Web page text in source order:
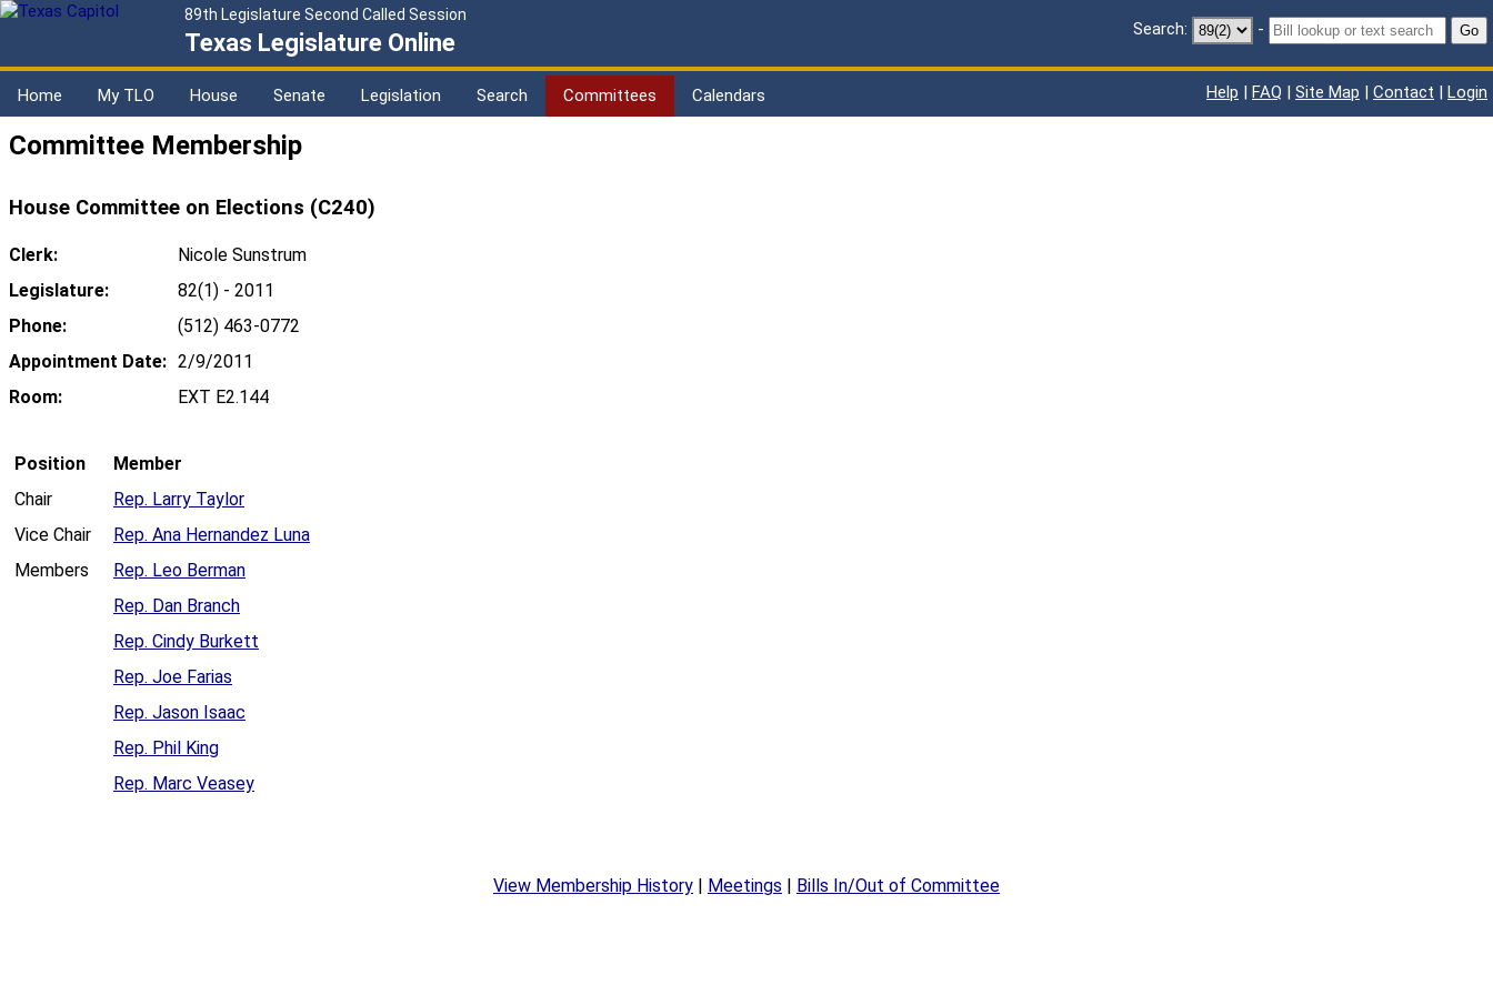
89th Legislature Second Called Session
Texas Legislature Online Search: - Go
Home My TLO House Senate Legislation Search Committees Calendars Help | FAQ | Site Map | Contact | Login
Committee Membership
House Committee on Elections (C240)
Clerk:
Nicole Sunstrum
Legislature:
82(1) - 2011
Phone:
(512) 463-0772
Appointment Date: 2/9/2011
Room:
EXT E2.144
Position
Member
Chair
Rep. Larry Taylor
Vice Chair
Rep. Ana Hernandez Luna
Members
Rep. Leo Berman
Rep. Dan Branch
Rep. Cindy Burkett
Rep. Joe Farias
Rep. Jason Isaac
Rep. Phil King
Rep. Marc Veasey
View Membership History Meetings Bills In/Out of Committee